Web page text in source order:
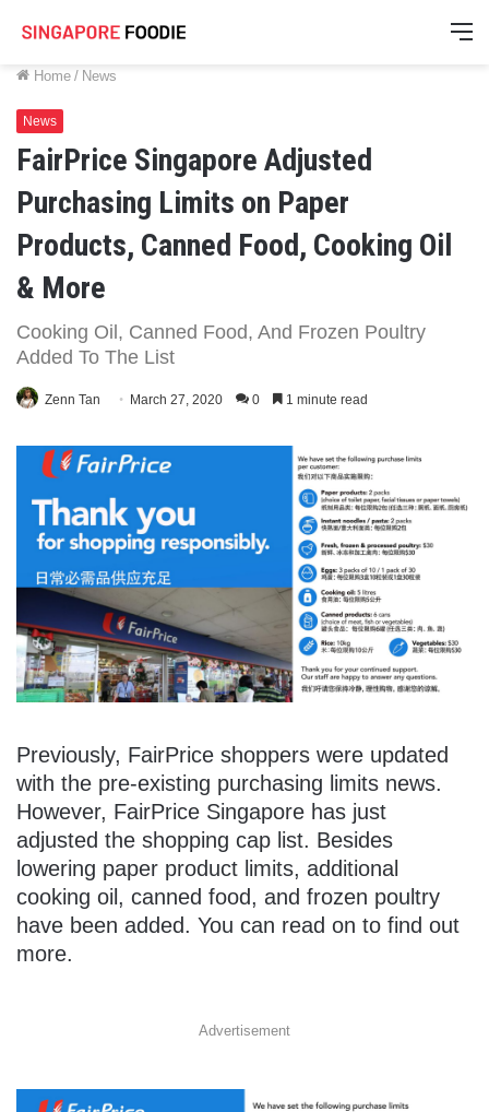
Home / News
News
FairPrice Singapore Adjusted
Purchasing Limits on Paper
Products, Canned Food, Cooking Oil
& More
Cooking Oil, Canned Food, And Frozen Poultry
Added To The List
Zenn Tan March 27, 2020 0 1 minute read
Previously, FairPrice shoppers were updated
with the pre-existing purchasing limits news.
However, FairPrice Singapore has just
adjusted the shopping cap list. Besides
lowering paper product limits, additional
cooking oil, canned food, and frozen poultry
have been added. You can read on to find out
more.
Advertisement